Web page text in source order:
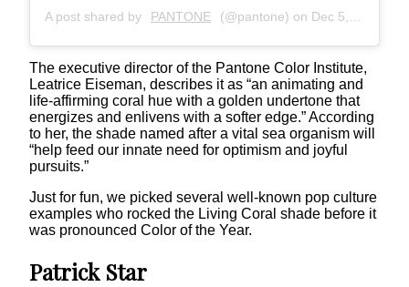
A post shared by PANTONE (@pantone) on Dec 5, 2018 at 7:06pm PST
The executive director of the Pantone Color Institute,
Leatrice Eiseman, describes it as “an animating and
life-affirming coral hue with a golden undertone that
energizes and enlivens with a softer edge.” According
to her, the shade named after a vital sea organism will
“help feed our innate need for optimism and joyful
pursuits.”
Just for fun, we picked several well-known pop culture
examples who rocked the Living Coral shade before it
was pronounced Color of the Year.
Patrick Star